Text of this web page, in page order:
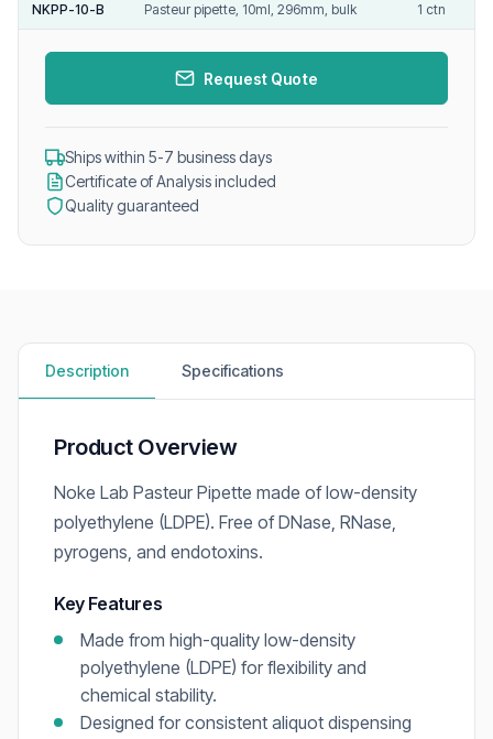
NKPP-10-B Pasteur pipette, 10ml, 296mm, bulk 1 ctn
Request Quote
Ships within 5-7 business days
Certificate of Analysis included
Quality guaranteed
Description Specifications
Product Overview
Noke Lab Pasteur Pipette made of low-density
polyethylene (LDPE). Free of DNase, RNase,
pyrogens, and endotoxins.
Key Features
Made from high-quality low-density
polyethylene (LDPE) for flexibility and
chemical stability.
Designed for consistent aliquot dispensing